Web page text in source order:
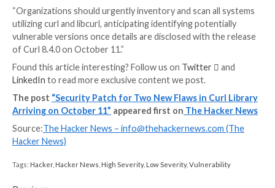
Curl, powered by libcurl, is apopular command-line
transferring data specified with URL syntax. It
range of protocols such as FTP(S), HTTP(S),
MQTT, POP3, RTMP(S), SCP, SFTP, SMB(S),
WS, and WSS.
While 2023-38545 impacts both libcurl and curl,
38546 affects only libcurl.
“With specific version range details undisclosed to